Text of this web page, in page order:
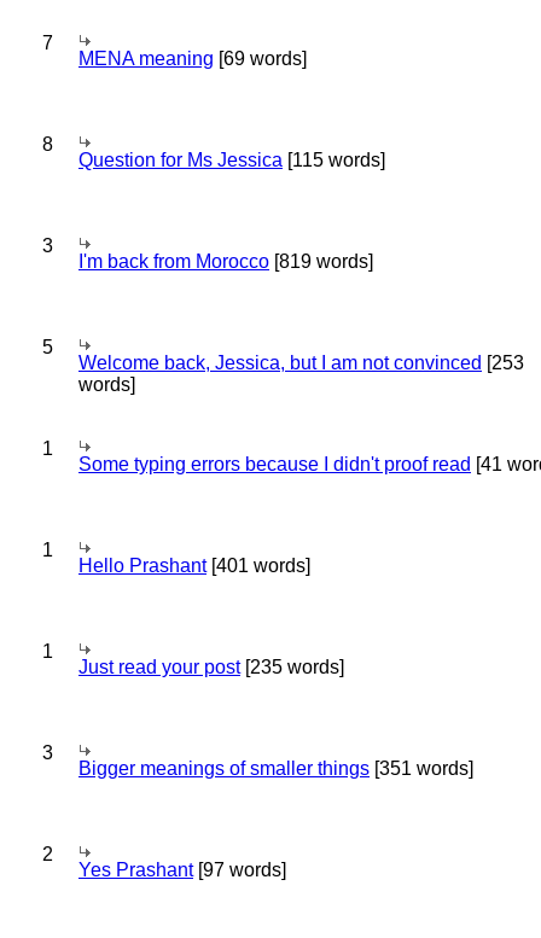
7
MENA meaning [69 words]
8
Question for Ms Jessica [115 words]
3
I'm back from Morocco [819 words]
5
Welcome back, Jessica, but I am not convinced [253
words]
1
Some typing errors because I didn't proof read [41
1
Hello Prashant[401 words]
1
Just read your post[235 words]
3
Bigger meanings of smaller things [351 words]
2
Yes Prashant[97 words]